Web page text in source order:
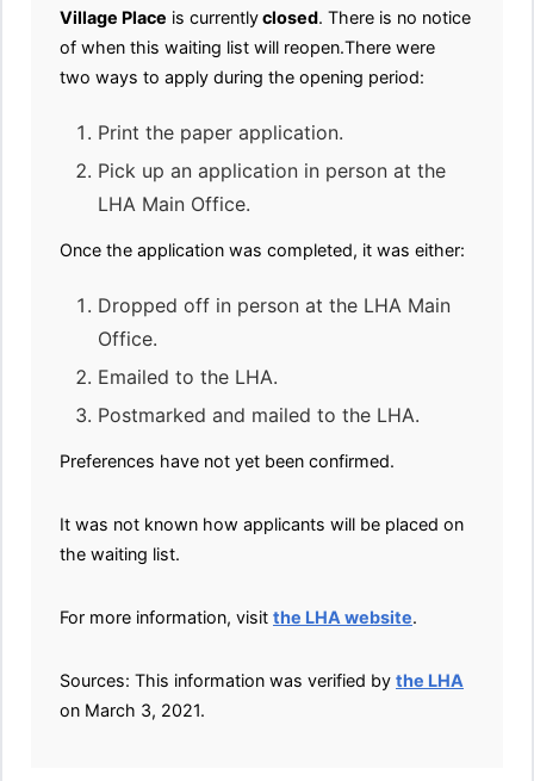
Village Place is currentlyclosed. There is no notice
of when this waiting list will reopen.There were
two ways to apply during the opening period:
Print the paper application.
Pick up an application in person at the
LHA Main Office.
Once the application was completed, it was either:
Dropped off in person at the LHA Main
Office.
Emailed to the LHA.
Postmarked and mailed to the LHA.
Preferences have not yet been confirmed.
It was not known how applicants will be placed on
the waiting list.
For more information, visit the LHA website.
Sources: This information was verified by the LHA
on March 3, 2021.